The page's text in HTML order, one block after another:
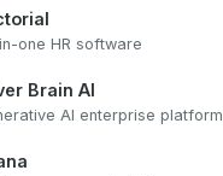
one HR software
Brain AI
AI enterprise platform